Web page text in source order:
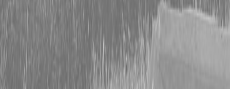
Financing